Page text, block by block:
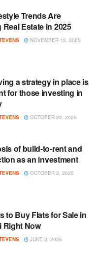
Trends Are
Estate in 2025
NOVEMBER 12, 2025
a strategy in place is
for those investing in
OCTOBER 22, 2025
of build-to-rent and
as an investment
OCTOBER 2, 2025
to Buy Flats for Sale in
Right Now
JUNE 3, 2025